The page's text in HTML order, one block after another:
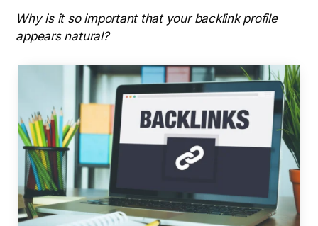
Why is it so important that your backlink profile
appears natural?